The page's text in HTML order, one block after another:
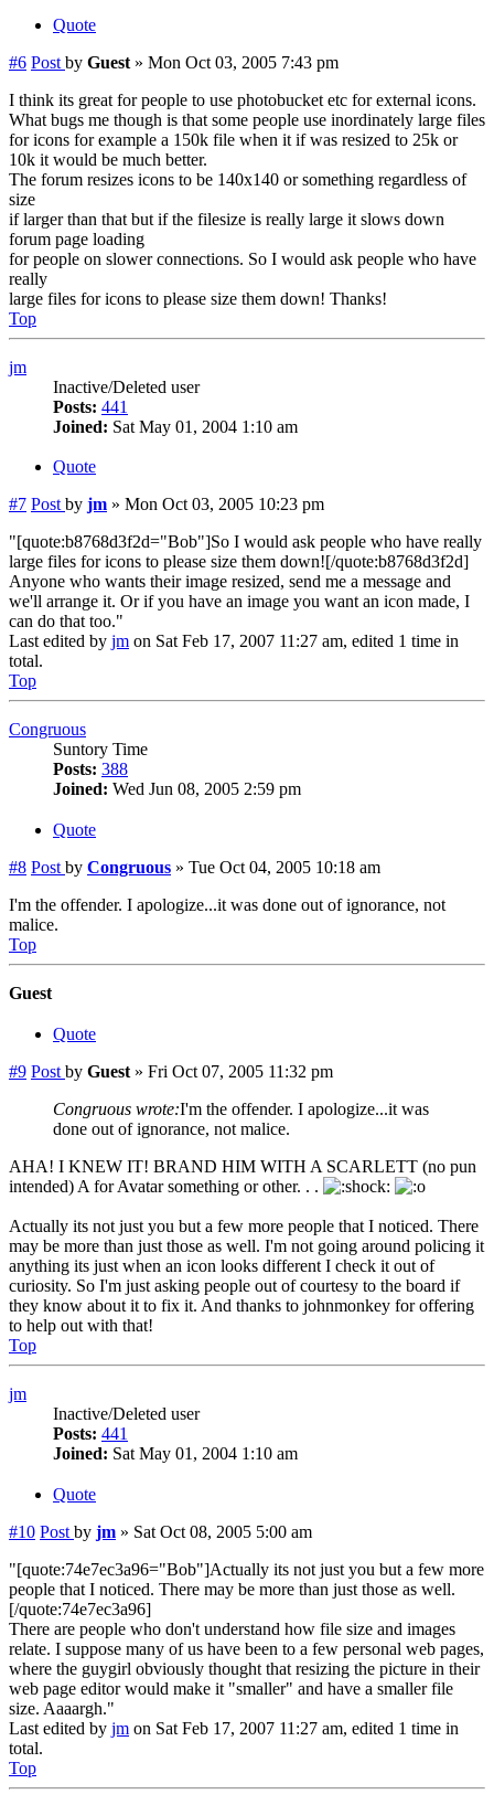
Quote
#6 Post by Guest » Mon Oct 03, 2005 7:43 pm
I think its great for people to use photobucket etc for external icons.
What bugs me though is that some people use inordinately large files
for icons for example a 150k file when it if was resized to 25k or
10k it would be much better.
The forum resizes icons to be 140x140 or something regardless of
size
if larger than that but if the filesize is really large it slows down
forum page loading
for people on slower connections. So I would ask people who have
really
large files for icons to please size them down! Thanks!
Top
jm
Inactive/Deleted user
Posts: 441
Joined: Sat May 01, 2004 1:10 am
Quote
#7 Post by jm » Mon Oct 03, 2005 10:23 pm
"[quote:b8768d3f2d="Bob"]So I would ask people who have really
large files for icons to please size them down![/quote:b8768d3f2d]
Anyone who wants their image resized, send me a message and
we'll arrange it. Or if you have an image you want an icon made, I
can do that too."
Last edited by jm on Sat Feb 17, 2007 11:27 am, edited 1 time in
total.
Top
Congruous
Suntory Time
Posts: 388
Joined: Wed Jun 08, 2005 2:59 pm
Quote
#8 Post by Congruous » Tue Oct 04, 2005 10:18 am
I'm the offender. I apologize...it was done out of ignorance, not
malice.
Top
Guest
Quote
#9 Post by Guest » Fri Oct 07, 2005 11:32 pm
Congruous wrote:I'm the offender. I apologize...it was
done out of ignorance, not malice.
AHA! I KNEW IT! BRAND HIM WITH A SCARLETT (no pun
intended) A for Avatar something or other. . .
Actually its not just you but a few more people that I noticed. There
may be more than just those as well. I'm not going around policing it
anything its just when an icon looks different I check it out of
curiosity. So I'm just asking people out of courtesy to the board if
they know about it to fix it. And thanks to johnmonkey for offering
to help out with that!
Top
jm
Inactive/Deleted user
Posts: 441
Joined: Sat May 01, 2004 1:10 am
Quote
#10 Post by jm » Sat Oct 08, 2005 5:00 am
"[quote:74e7ec3a96="Bob"]Actually its not just you but a few more
people that I noticed. There may be more than just those as well.
[/quote:74e7ec3a96]
There are people who don't understand how file size and images
relate. I suppose many of us have been to a few personal web pages,
where the guygirl obviously thought that resizing the picture in their
web page editor would make it "smaller" and have a smaller file
size. Aaaargh."
Last edited by jm on Sat Feb 17, 2007 11:27 am, edited 1 time in
total.
Top